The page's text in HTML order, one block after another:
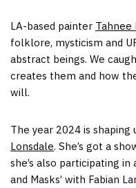
LA-based painter Tahnee
folklore, mysticism and
abstract beings. We
creates them and how
will.
The year 2024 is
Lonsdale. She’s got a
she’s also participating in
and Masks’ with Fabian